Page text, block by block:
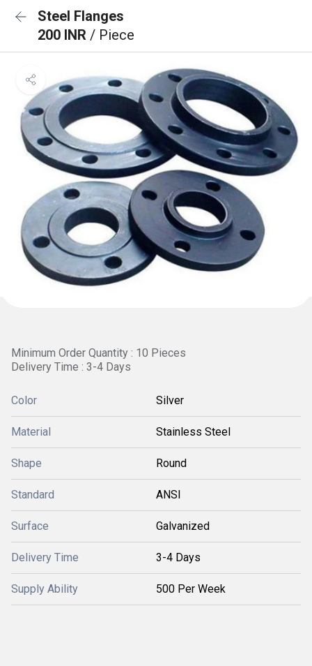
Steel Flanges
200 INR / Piece
Minimum Order Quantity : 10 Pieces
Delivery Time : 3-4 Days
Color Silver
Material Stainless Steel
Shape Round
Standard ANSI
Surface Galvanized
Delivery Time 3-4 Days
Supply Ability 500 Per Week